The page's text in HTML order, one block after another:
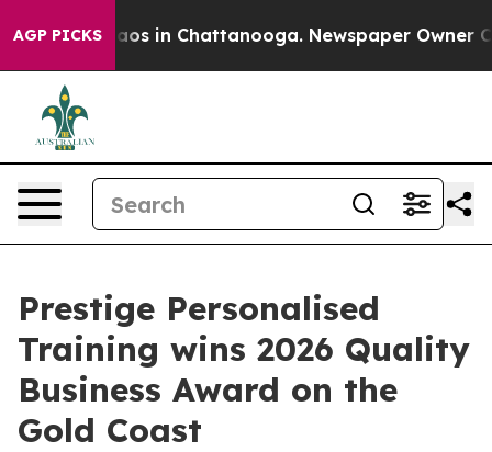
AGP PICKSChaos in Chattanooga. Newspaper Owner
Prestige Personalised
Training wins 2026 Quality
Business Award on the
Gold Coast